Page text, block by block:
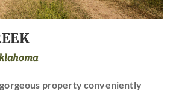
property conveniently